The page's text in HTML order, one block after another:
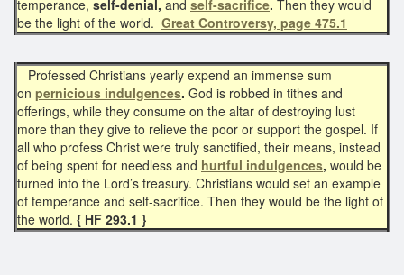
temperance, self-denial, and self-sacrifice. Then they would
be the light of the world. Great Controversy, page 475.1
Professed Christians yearly expend an immense sum
on pernicious indulgences. God is robbed in tithes and
offerings, while they consume on the altar of destroying lust
more than they give to relieve the poor or support the gospel. If
all who profess Christ were truly sanctified, their means, instead
of being spent for needless and hurtful indulgences, would be
turned into the Lord’s treasury. Christians would set an example
of temperance and self-sacrifice. Then they would be the light of
the world. { HF 293.1 }